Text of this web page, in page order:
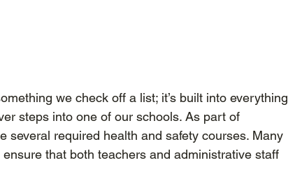
we check off a list; it’s built into everything
steps into one of our schools. As part of
several required health and safety courses. Many
that both teachers and administrative staff